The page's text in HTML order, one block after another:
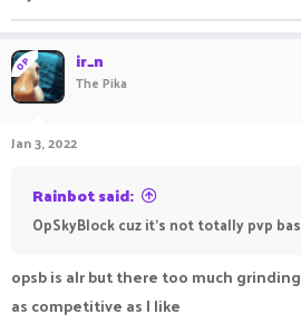
OP ir_n
The Pika
Jan 3, 2022
Rainbot said:
OpSkyBlock cuz it's not totally pvp
opsb is alr but there too much
as competitive as I like